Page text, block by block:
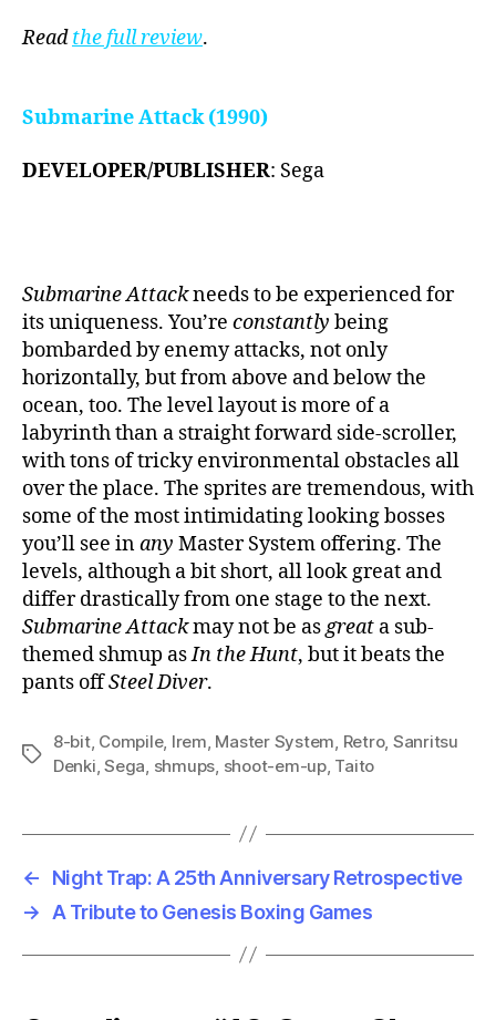
Read thefull review.
Submarine Attack (1990)
DEVELOPER/PUBLISHER: Sega
Submarine Attackneeds to be experienced for
its uniqueness. You’re constantly being
bombarded by enemy attacks, not only
horizontally, but from above and below the
ocean, too. The level layout is more of a
labyrinth than a straight forward side-scroller,
with tons of tricky environmental obstacles all
over the place. The sprites are tremendous, with
some of the most intimidating looking bosses
you’ll see inany Master System offering. The
levels, although a bit short, all look great and
differ drastically from one stage to the next.
Submarine Attackmay not be asgreat a sub-
themed shmup asIn the Hunt, but it beats the
pants offSteel Diver.
Tags
8-bit, Compile, Irem, Master System, Retro, Sanritsu
Denki,Sega, shmups, shoot-em-up, Taito
←
Night Trap: A 25th Anniversary Retrospective
→
A Tribute to Genesis Boxing Games